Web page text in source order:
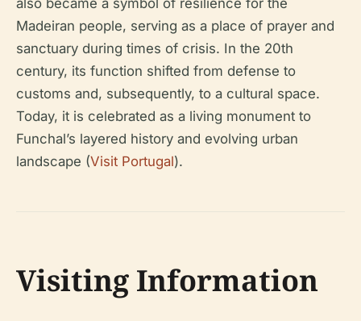
also became a symbol of resilience for the
Madeiran people, serving as a place of prayer and
sanctuary during times of crisis. In the 20th
century, its function shifted from defense to
customs and, subsequently, to a cultural space.
Today, it is celebrated as a living monument to
Funchal’s layered history and evolving urban
landscape (Visit Portugal).
Visiting Information